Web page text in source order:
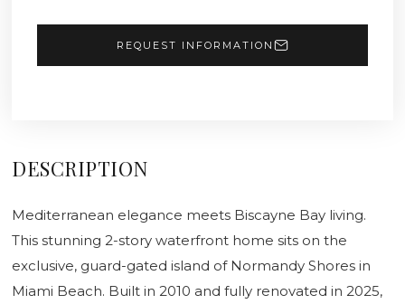
REQUEST INFORMATION
DESCRIPTION
Mediterranean elegance meets Biscayne Bay living.
This stunning 2-story waterfront home sits on the
exclusive, guard-gated island of Normandy Shores in
Miami Beach. Built in 2010 and fully renovated in 2025,